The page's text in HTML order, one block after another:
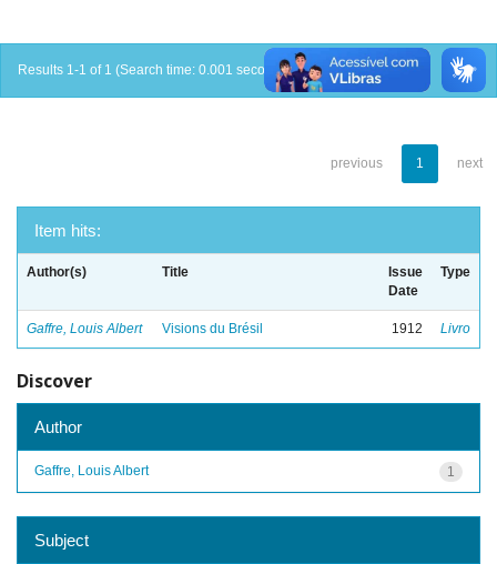
Results 1-1 of 1 (Search time: 0.001 seconds).
previous 1 next
Item hits:
Author(s) Title
Issue
Date
Type
Gaffre, Louis Albert Visions du Brésil 1912 Livro
Discover
Author
1
Gaffre, Louis Albert
Subject